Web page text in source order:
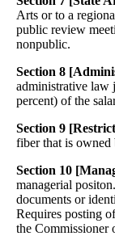
Arts or to a
public review
nonpublic.
Section 8
administrative law
percent) of the
Section 9
fiber that is owned
Section 10
managerial
documents or
Requires posting
the Commissioner